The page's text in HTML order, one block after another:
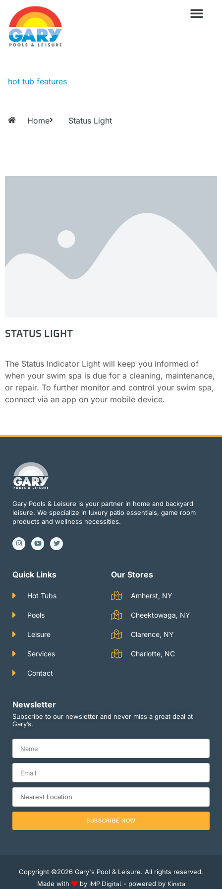
content
hot tub features
Home Status Light
STATUS LIGHT
The Status Indicator Light will keep you informed of
when your swim spa is due for a cleaning, maintenance,
or repair. To further monitor and control your swim spa,
connect via an app on your mobile device.
Gary Pools & Leisure is your partner in home and backyard
leisure. We specialize in luxury patio essentials, game room
products and wellness necessities.
I
n
s
g
r
Y
o
u
b
e
T
w
i
e
r
Quick Links
Hot Tubs
Pools
Leisure
Services
Contact
Our Stores
Amherst, NY
Cheektowaga, NY
Clarence, NY
Charlotte, NC
Newsletter
Subscribe to our newsletter and never miss a great deal at
Gary’s.
SUBSCRIBE NOW
Copyright ©2026 Gary's Pool & Leisure. All rights reserved.
Made with
by IMP Digital- powered by Kinsta